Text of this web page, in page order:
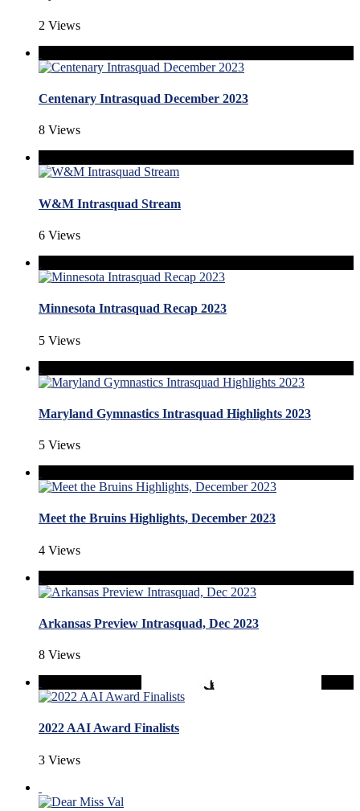
2 Views
Centenary Intrasquad December 2023
8 Views
W&M Intrasquad Stream
6 Views
Minnesota Intrasquad Recap 2023
5 Views
Maryland Gymnastics Intrasquad Highlights 2023
5 Views
Meet the Bruins Highlights, December 2023
4 Views
Arkansas Preview Intrasquad, Dec 2023
8 Views
2022 AAI Award Finalists
3 Views